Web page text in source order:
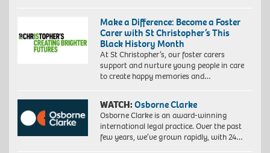
Make a Difference: Become a Foster
Carer with St Christopher’s This
Black History Month
At St Christopher’s, our foster carers
support and nurture young people in care
to create happy memories and…
WATCH:Osborne Clarke
Osborne Clarke is an award-winning
international legal practice. Over the past
few years, we’ve grown rapidly, with 24…